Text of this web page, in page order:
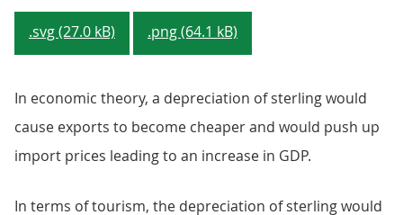
.svg (27.0 kB) .png (64.1 kB)
In economic theory, a depreciation of sterling would
cause exports to become cheaper and would push up
import prices leading to an increase in GDP.
In terms of tourism, the depreciation of sterling would